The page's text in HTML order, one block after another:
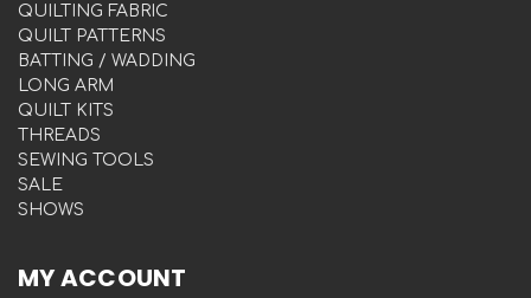
QUILTING FABRIC
QUILT PATTERNS
BATTING / WADDING
LONG ARM
QUILT KITS
THREADS
SEWING TOOLS
SALE
SHOWS
MY ACCOUNT